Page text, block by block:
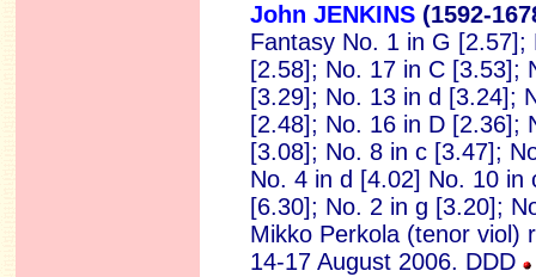
John JENKINS(1592-
Fantasy No. 1 in G
[2.58]; No. 17 in C [3.53];
[3.29]; No. 13 in d [3.24];
[2.48]; No. 16 in D [2.36];
[3.08]; No. 8 in c [3.47];
No. 4 in d [4.02] No. 10
[6.30]; No. 2 in g [3.20];
Mikko Perkola (tenor viol)
14-17 August 2006. DDD